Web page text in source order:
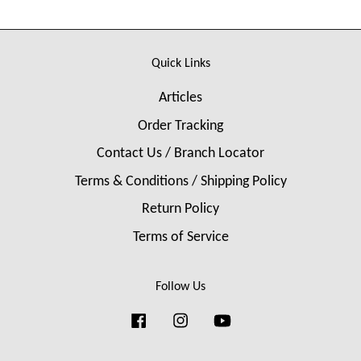
Quick Links
Articles
Order Tracking
Contact Us / Branch Locator
Terms & Conditions / Shipping Policy
Return Policy
Terms of Service
Follow Us
FacebookInstagram